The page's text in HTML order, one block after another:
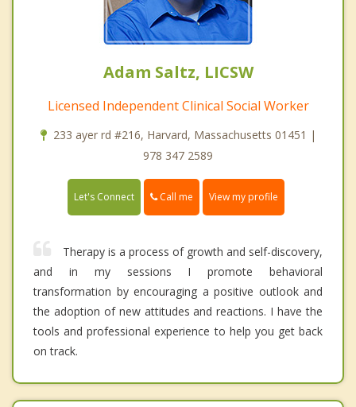
Adam Saltz, LICSW
Licensed Independent Clinical Social Worker
233 ayer rd #216, Harvard, Massachusetts 01451 |
978 347 2589
Let's Connect Call me View my profile
Therapy is a process of growth and self-discovery,
and in my sessions I promote behavioral
transformation by encouraging a positive outlook and
the adoption of new attitudes and reactions. I have the
tools and professional experience to help you get back
on track.